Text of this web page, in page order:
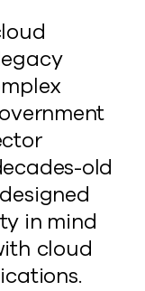
old
in mind
cloud